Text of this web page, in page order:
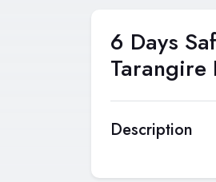
6 Days
Tarangire
Description